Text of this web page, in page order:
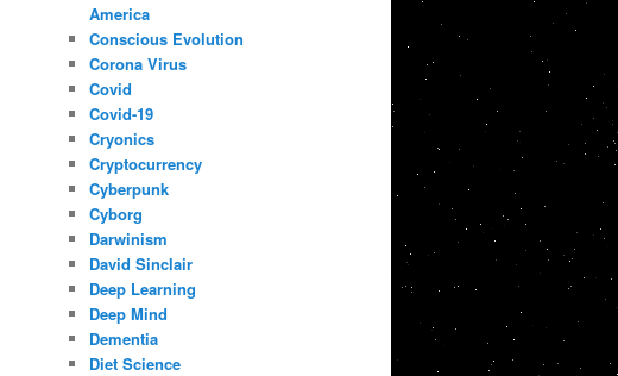
America
Conscious Evolution
Corona Virus
Covid
Covid-19
Cryonics
Cryptocurrency
Cyberpunk
Cyborg
Darwinism
David Sinclair
Deep Learning
Deep Mind
Dementia
Diet Science